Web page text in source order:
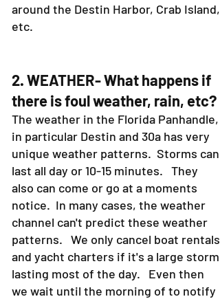
around the Destin Harbor, Crab Island,
etc.
2. WEATHER- What happens if
there is foul weather, rain, etc?
The weather in the Florida Panhandle,
in particular Destin and 30a has very
unique weather patterns. Storms can
last all day or 10-15 minutes. They
also can come or go at a moments
notice. In many cases, the weather
channel can't predict these weather
patterns. We only cancel boat rentals
and yacht charters if it's a large storm
lasting most of the day. Even then
we wait until the morning of to notify